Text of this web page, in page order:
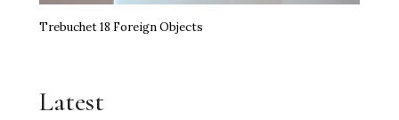
Trebuchet 18 Foreign Objects
Latest